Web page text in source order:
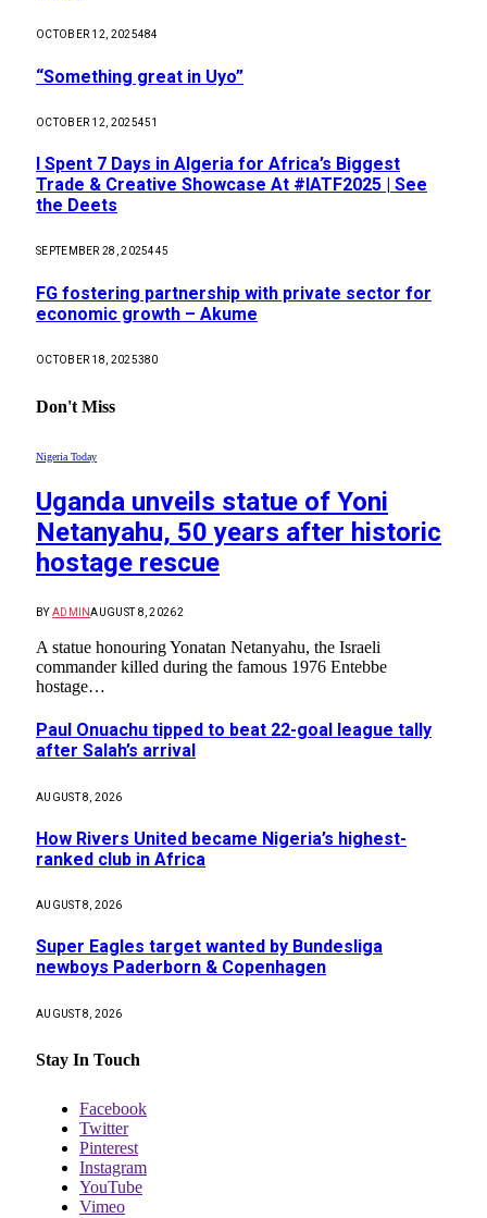
OCTOBER 12, 2025484
“Something great in Uyo”
OCTOBER 12, 2025451
I Spent 7 Days in Algeria for Africa’s Biggest
Trade & Creative Showcase At #IATF2025 | See
the Deets
SEPTEMBER 28, 2025445
FG fostering partnership with private sector for
economic growth – Akume
OCTOBER 18, 2025380
Don't Miss
Nigeria Today
Uganda unveils statue of Yoni
Netanyahu, 50 years after historic
hostage rescue
BY ADMINAUGUST 8, 20262
A statue honouring Yonatan Netanyahu, the Israeli
commander killed during the famous 1976 Entebbe
hostage…
Paul Onuachu tipped to beat 22-goal league tally
after Salah’s arrival
AUGUST 8, 2026
How Rivers United became Nigeria’s highest-
ranked club in Africa
AUGUST 8, 2026
Super Eagles target wanted by Bundesliga
newboys Paderborn & Copenhagen
AUGUST 8, 2026
Stay In Touch
Facebook
Twitter
Pinterest
Instagram
YouTube
Vimeo